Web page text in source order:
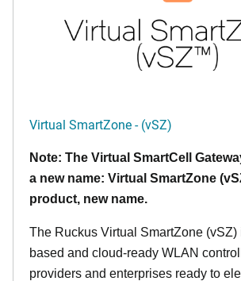
Virtual SmartZone - (vSZ)
Note: The Virtual SmartCell
a new name: Virtual SmartZone
product, new name.
The Ruckus Virtual SmartZone (vSZ)
based and cloud-ready WLAN
providers and enterprises ready to